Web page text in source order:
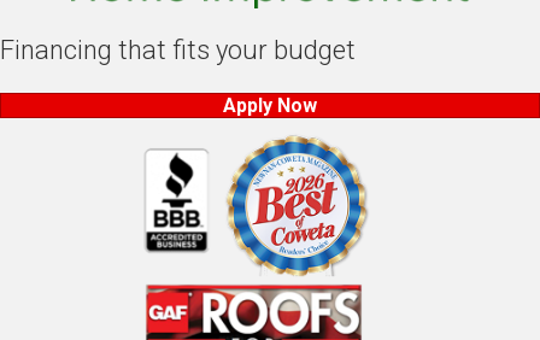
Financing that fits your budget
Apply Now